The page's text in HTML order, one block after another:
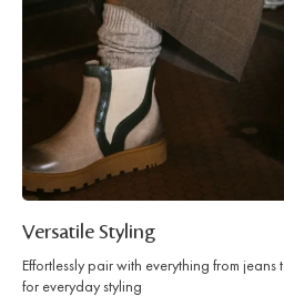
Versatile Styling
Effortlessly pair with everything from jeans
for everyday styling